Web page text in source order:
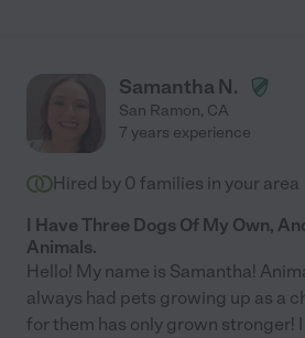
Samantha N.
San Ramon, CA
7 years experience
Hired by 0 families in your area
I Have Three Dogs Of My Own,
Animals.
Hello! My name is Samantha!
always had pets growing up as a
for them has only grown stronger!